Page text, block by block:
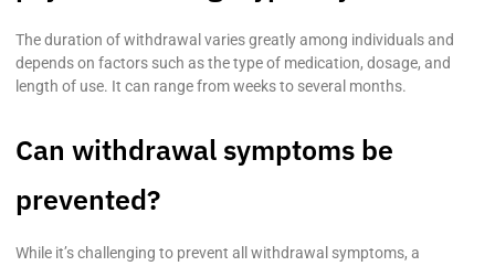
The duration of withdrawal varies greatly among individuals and
depends on factors such as the type of medication, dosage, and
length of use. It can range from weeks to several months.
Can withdrawal symptoms be
prevented?
While it’s challenging to prevent all withdrawal symptoms, a